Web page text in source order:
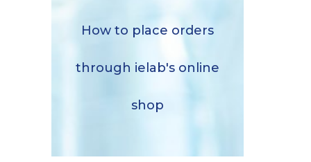
How to place orders
through ielab's online
shop
How to place orders through